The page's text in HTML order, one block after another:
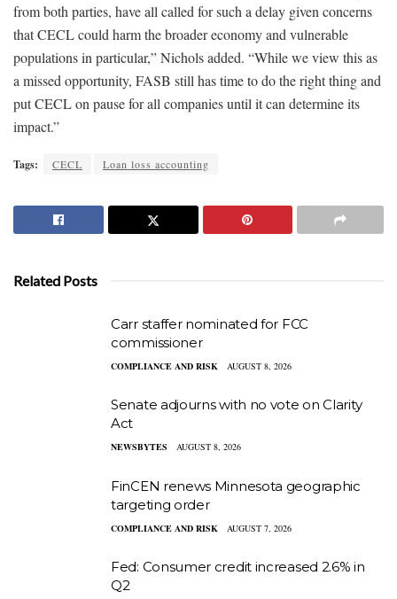
from both parties, have all called for such a delay given concerns
that CECL could harm the broader economy and vulnerable
populations in particular,” Nichols added. “While we view this as
a missed opportunity, FASB still has time to do the right thing and
put CECL on pause for all companies until it can determine its
impact.”
Tags: CECL Loan loss accounting
Related Posts
Carr staffer nominated for FCC
commissioner
COMPLIANCE AND RISK AUGUST 8, 2026
Senate adjourns with no vote on Clarity
Act
NEWSBYTES AUGUST 8, 2026
FinCEN renews Minnesota geographic
targeting order
COMPLIANCE AND RISK AUGUST 7, 2026
Fed: Consumer credit increased 2.6% in
Q2